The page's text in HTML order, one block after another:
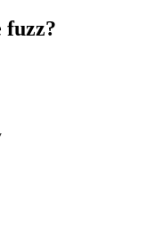
fuzz?